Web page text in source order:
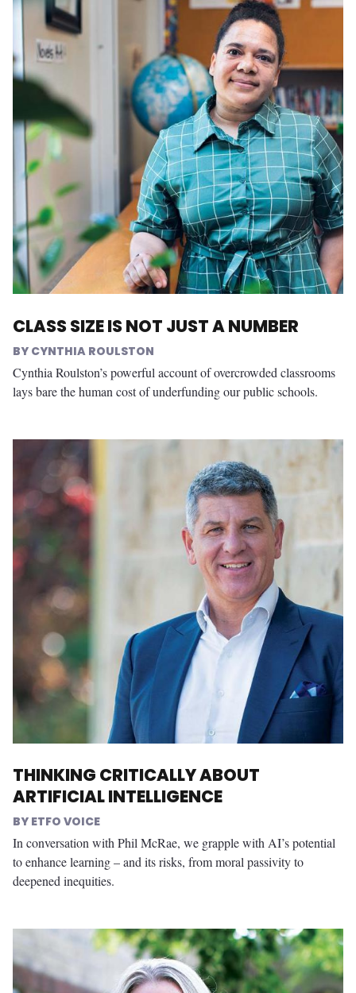
CLASS SIZE IS NOT JUST A NUMBER
CYNTHIA ROULSTON
Cynthia Roulston’s powerful account of overcrowded classrooms
lays bare the human cost of underfunding our public schools.
THINKING CRITICALLY ABOUT
ARTIFICIAL INTELLIGENCE
ETFO VOICE
In conversation with Phil McRae, we grapple with AI’s potential
to enhance learning – and its risks, from moral passivity to
deepened inequities.